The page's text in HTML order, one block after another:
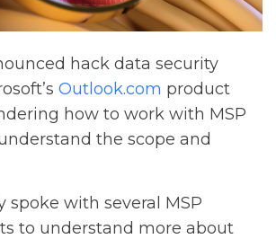
hack data security
Outlook.com product
how to work with MSP
the scope and
spoke with several MSP
to understand more about